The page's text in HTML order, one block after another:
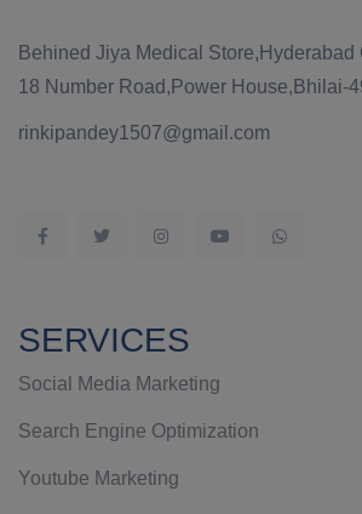
Behined Jiya Medical Store,Hyderabad
18 Number Road,Power House,Bhilai-
rinkipandey1507@gmail.com
SERVICES
Social Media Marketing
Search Engine Optimization
Youtube Marketing